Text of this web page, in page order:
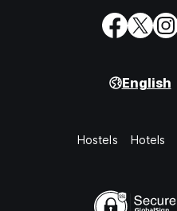
English
Hostels Hotels